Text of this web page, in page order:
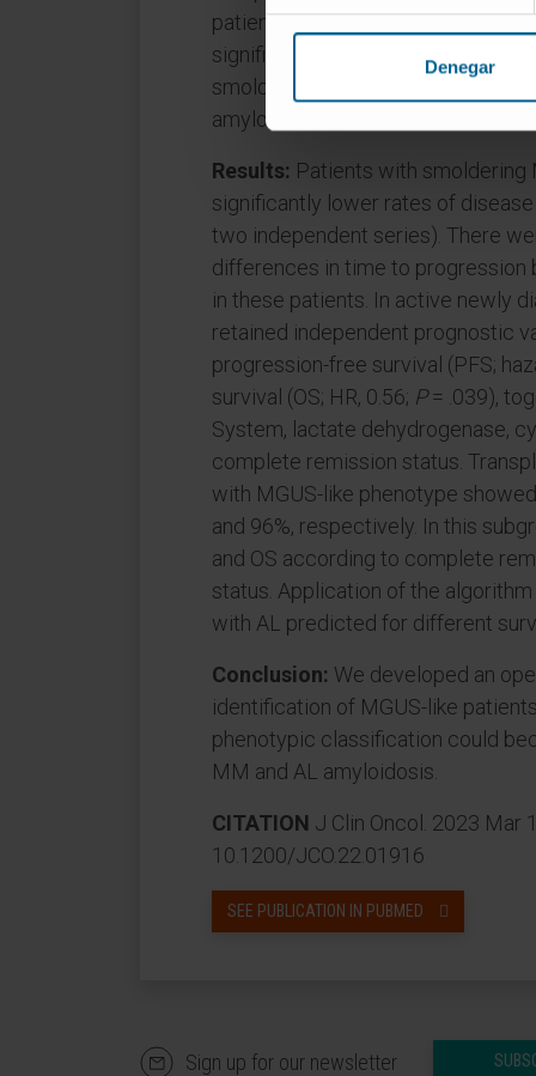
Denegar
patients with MGUS and 2,011
significance of the algorithm was
smoldering MM, 3,870 patients
amyloidosis.
Results: Patients with smoldering
significantly lower rates of
two independent series). There
differences in time to
in these patients. In active newly
retained independent prognostic
progression-free survival (PFS;
survival (OS; HR, 0.56; P= .039),
System, lactate dehydrogenase,
complete remission status.
with MGUS-like phenotype
and 96%, respectively. In this
and OS according to complete
status. Application of the
with AL predicted for different
Conclusion: We developed an
identification of MGUS-like
phenotypic classification could
MM and AL amyloidosis.
CITATION J Clin Oncol. 2023 Mar
10.1200/JCO.22.01916
SEE PUBLICATION IN PUBMED
Sign up for our newsletter